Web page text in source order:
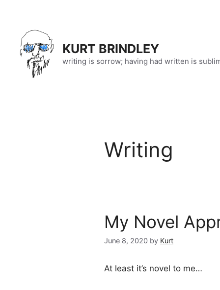
content
KURT BRINDLEY
writing is sorrow; having had written is
Writing
My Novel
June 8, 2020 by Kurt
At least it’s novel to me…